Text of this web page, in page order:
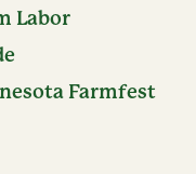
Labor
Farmfest